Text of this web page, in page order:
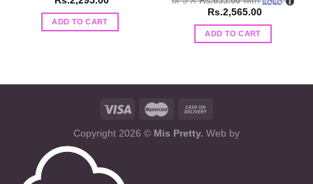
ADD TO CART
Rs.2,565.00
ADD TO CART
Copyright 2026 © Mis Pretty. Web by